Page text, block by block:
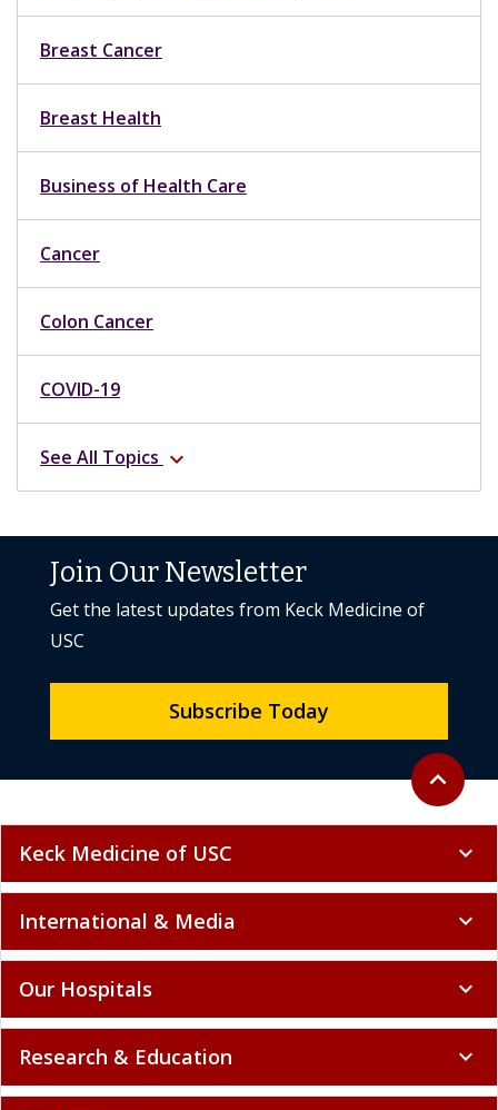
Breast Cancer
Breast Health
Business of Health Care
Cancer
Colon Cancer
COVID-19
See All Topics expand_more
Back to
expand_less
Join Our Newsletter
Get the latest updates from Keck Medicine of
USC
Subscribe Today
Keck Medicine of USC expand_more
International & Media expand_more
Our Hospitals expand_more
Research & Education expand_more